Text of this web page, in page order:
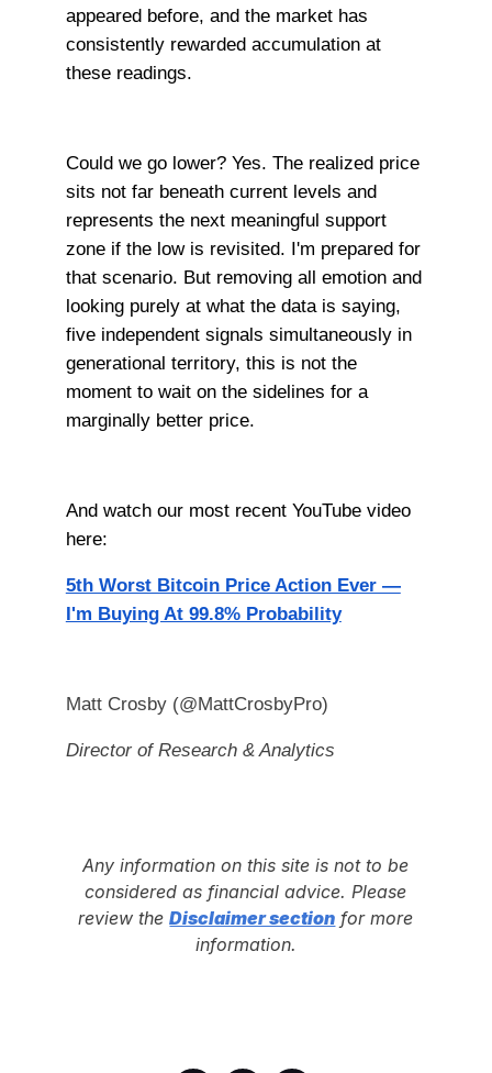
appeared before, and the market has
consistently rewarded accumulation at
these readings.
Could we go lower? Yes. The realized price
sits not far beneath current levels and
represents the next meaningful support
zone if the low is revisited. I'm prepared for
that scenario. But removing all emotion and
looking purely at what the data is saying,
five independent signals simultaneously in
generational territory, this is not the
moment to wait on the sidelines for a
marginally better price.
And watch our most recent YouTube video
here:
5th Worst Bitcoin Price Action Ever —
I'm Buying At 99.8% Probability
Matt Crosby (@MattCrosbyPro)
Director of Research & Analytics
Any information on this site is not to be
considered as financial advice. Please
review theDisclaimer section for more
information.